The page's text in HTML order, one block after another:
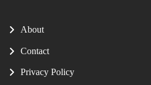
About
Contact
Privacy Policy